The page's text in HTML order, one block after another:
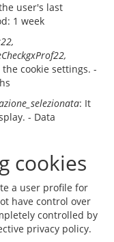
user's last
1 week
cookie settings. -
: It
- Data
cookies
a user profile for
have control over
controlled by
privacy policy.